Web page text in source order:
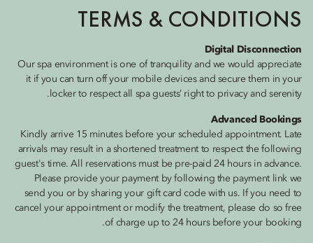
TERMS & CONDITIONS
Digital Disconnection
Our spa environment is one of tranquility and we would appreciate
it if you can turn off your mobile devices and secure them in your
locker to respect all spa guests’ right to privacy and serenity.
Advanced Bookings
Kindly arrive 15 minutes before your scheduled appointment. Late
arrivals may result in a shortened treatment to respect the following
guest's time. All reservations must be pre-paid 24 hours in advance.
Please provide your payment by following the payment link we
send you or by sharing your gift card code with us. If you need to
cancel your appointment or modify the treatment, please do so free
of charge up to 24 hours before your booking.